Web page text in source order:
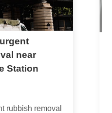
near
Station
rubbish removal